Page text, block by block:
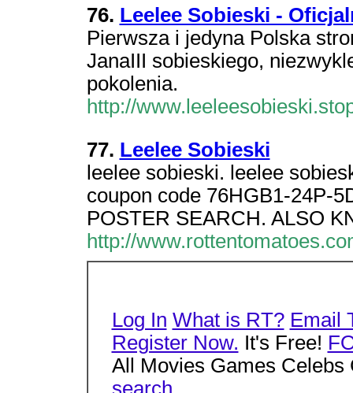
76. Leelee Sobieski -
Pierwsza i jedyna Polska
JanaIII sobieskiego,
pokolenia.
http://
77. Leelee Sobieski
leelee sobieski. leelee
coupon code 76HGB1-24P-
POSTER SEARCH. ALSO
http://
Log In What is RT? Email
Register Now. It's Free!
All Movies Games
search